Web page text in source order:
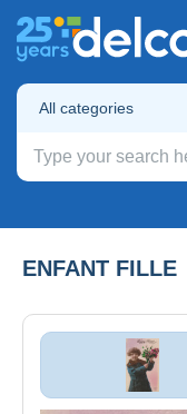
All categories
ENFANT FILLE